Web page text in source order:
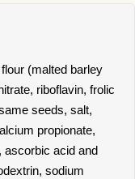
(malted barley
riboflavin, frolic
seeds, salt,
propionate,
ascorbic acid and
sodium